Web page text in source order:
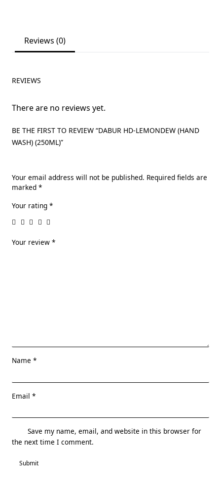
Reviews (0)
REVIEWS
There are no reviews yet.
BE THE FIRST TO REVIEW “DABUR HD-LEMONDEW (HAND
WASH) (250ML)”
Your email address will not be published. Required fields are
marked *
Your rating *
Your review *
Name *
Email *
Save my name, email, and website in this browser for
the next time I comment.